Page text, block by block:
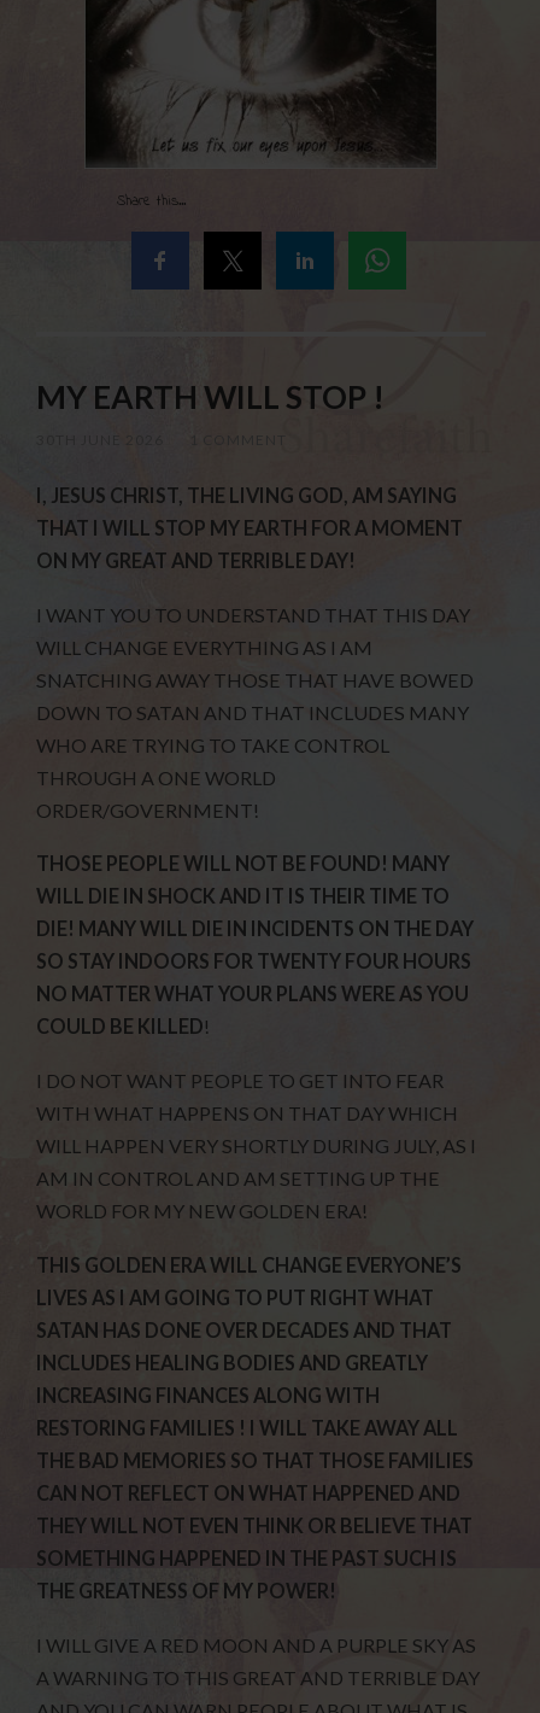
Share this...
MY EARTH WILL STOP !
I, JESUS CHRIST, THE LIVING GOD, AM SAYING
THAT I WILL STOP MY EARTH FOR A MOMENT
ON MY GREAT AND TERRIBLE DAY!
I WANT YOU TO UNDERSTAND THAT THIS DAY
WILL CHANGE EVERYTHING AS I AM
SNATCHING AWAY THOSE THAT HAVE BOWED
DOWN TO SATAN AND THAT INCLUDES MANY
WHO ARE TRYING TO TAKE CONTROL
THROUGH A ONE WORLD
ORDER/GOVERNMENT!
THOSE PEOPLE WILL NOT BE FOUND! MANY
WILL DIE IN SHOCK AND IT IS THEIR TIME TO
DIE! MANY WILL DIE IN INCIDENTS ON THE DAY
SO STAY INDOORS FOR TWENTY FOUR HOURS
NO MATTER WHAT YOUR PLANS WERE AS YOU
COULD BE KILLED!
I DO NOT WANT PEOPLE TO GET INTO FEAR
WITH WHAT HAPPENS ON THAT DAY WHICH
WILL HAPPEN VERY SHORTLY DURING JULY, AS I
AM IN CONTROL AND AM SETTING UP THE
WORLD FOR MY NEW GOLDEN ERA!
THIS GOLDEN ERA WILL CHANGE EVERYONE’S
LIVES AS I AM GOING TO PUT RIGHT WHAT
SATAN HAS DONE OVER DECADES AND THAT
INCLUDES HEALING BODIES AND GREATLY
INCREASING FINANCES ALONG WITH
RESTORING FAMILIES ! I WILL TAKE AWAY ALL
THE BAD MEMORIES SO THAT THOSE FAMILIES
CAN NOT REFLECT ON WHAT HAPPENED AND
THEY WILL NOT EVEN THINK OR BELIEVE THAT
SOMETHING HAPPENED IN THE PAST SUCH IS
THE GREATNESS OF MY POWER!
I WILL GIVE A RED MOON AND A PURPLE SKY AS
A WARNING TO THIS GREAT AND TERRIBLE DAY